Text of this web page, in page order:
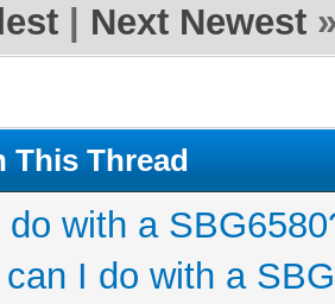
Next Newest
This Thread
with a
I do with a